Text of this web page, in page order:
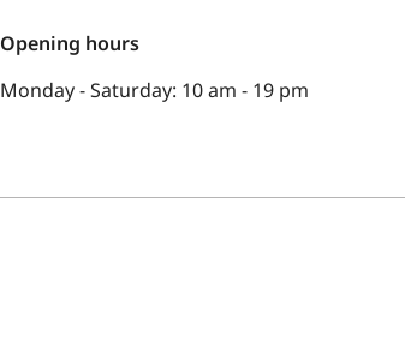
Opening hours
Monday - Saturday: 10 am - 19 pm